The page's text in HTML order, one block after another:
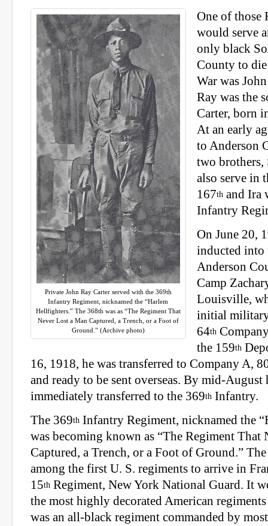
Private John Ray Carter served with the 369th
Infantry Regiment, nicknamed the “Harlem
Hellfighters.” The 368th was as “The Regiment That
Never Lost a Man Captured, a Trench, or a Foot of
Ground.” (Archive photo)
One of those
would serve
only black
County to
War was
Ray was the
Carter, born
At an early
to Anderson
two brothers,
also serve in
167th and Ira
Infantry
On June 20,
inducted into
Anderson
Camp
Louisville,
initial
64th
the 159th
16, 1918, he was transferred to Company A,
and ready to be sent overseas. By mid-August
immediately transferred to the 369th Infantry.
The 369th Infantry Regiment, nicknamed the
was becoming known as “The Regiment That
Captured, a Trench, or a Foot of Ground.”
among the first U. S. regiments to arrive in
15th Regiment, New York National Guard. It
the most highly decorated American
was an all-black regiment commanded by